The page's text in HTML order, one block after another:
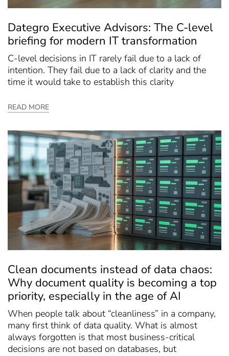
Dategro Executive Advisors: The C-level
briefing for modern IT transformation
C-level decisions in IT rarely fail due to a lack of
intention. They fail due to a lack of clarity and the
time it would take to establish this clarity
READ MORE
Clean documents instead of data chaos:
Why document quality is becoming a top
priority, especially in the age of AI
When people talk about “cleanliness” in a company,
many first think of data quality. What is almost
always forgotten is that most business-critical
decisions are not based on databases, but